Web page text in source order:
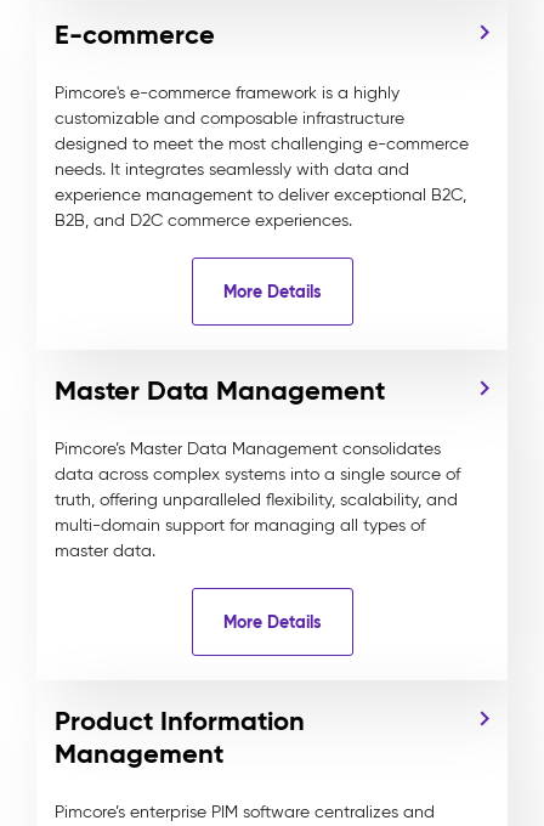
E-commerce
Pimcore's e-commerce framework is a highly
customizable and composable infrastructure
designed to meet the most challenging e-commerce
needs. It integrates seamlessly with data and
experience management to deliver exceptional B2C,
B2B, and D2C commerce experiences.
More Details
Master Data Management
Pimcore’s Master Data Management consolidates
data across complex systems into a single source of
truth, offering unparalleled flexibility, scalability, and
multi-domain support for managing all types of
master data.
More Details
Product Information
Management
Pimcore’s enterprise PIM software centralizes and